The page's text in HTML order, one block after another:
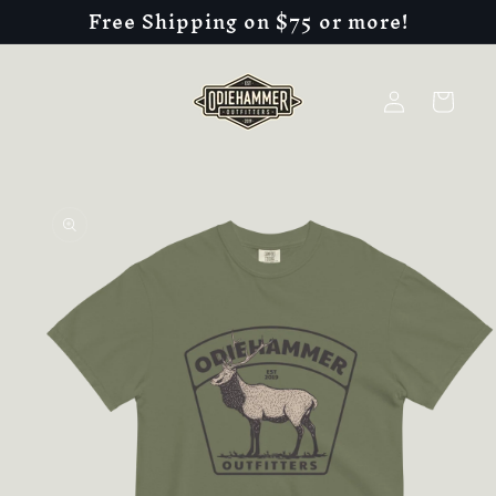
Skip to
contentFree Shipping on $75 or more!
in
Cart
information